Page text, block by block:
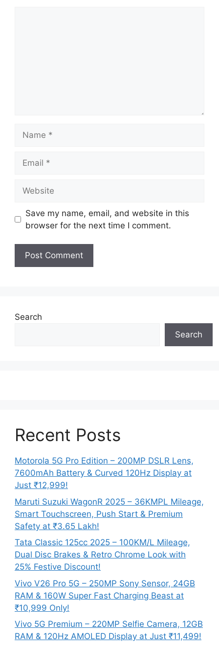
Save my name, email, and website in this
browser for the next time I comment.
Search
Search
Recent Posts
Motorola 5G Pro Edition – 200MP DSLR Lens,
7600mAh Battery & Curved 120Hz Display at
Just ₹12,999!
Maruti Suzuki WagonR 2025 – 36KMPL Mileage,
Smart Touchscreen, Push Start & Premium
Safety at ₹3.65 Lakh!
Tata Classic 125cc 2025 – 100KM/L Mileage,
Dual Disc Brakes & Retro Chrome Look with
25% Festive Discount!
Vivo V26 Pro 5G – 250MP Sony Sensor, 24GB
RAM & 160W Super Fast Charging Beast at
₹10,999 Only!
Vivo 5G Premium – 220MP Selfie Camera, 12GB
RAM & 120Hz AMOLED Display at Just ₹11,499!